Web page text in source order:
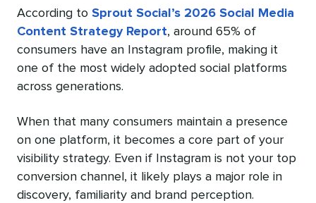
According to Sprout Social’s 2026 Social Media
Content Strategy Report, around 65% of
consumers have an Instagram profile, making it
one of the most widely adopted social platforms
across generations.
When that many consumers maintain a presence
on one platform, it becomes a core part of your
visibility strategy. Even if Instagram is not your top
conversion channel, it likely plays a major role in
discovery, familiarity and brand perception.